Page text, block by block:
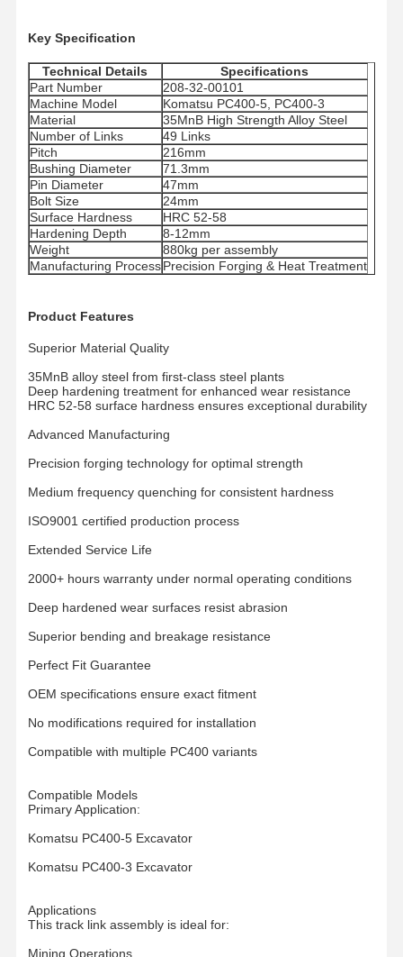
Dom Produkty Filmy Pokaz VR
O Nas
Wycieczka
Kontrola
Aktualności
Wszystkie
Poprosić O
części podwozia
Włókno nośne
Przednie koło pasowe
Key Specification
Technical Details
Specifications
Part Number
208-32-00101
Machine Model
Komatsu PC400-5, PC400-3
Material
35MnB High Strength Alloy Steel
Number of Links
49 Links
Pitch
216mm
Bushing Diameter
71.3mm
Pin Diameter
47mm
Bolt Size
24mm
Surface Hardness
HRC 52-58
Hardening Depth
8-12mm
Weight
880kg per assembly
Manufacturing ProcessPrecision Forging & Heat Treatment
Product Features
Superior Material Quality
35MnB alloy steel from first-class steel plants
Deep hardening treatment for enhanced wear resistance
HRC 52-58 surface hardness ensures exceptional durability
Advanced Manufacturing
Precision forging technology for optimal strength
Medium frequency quenching for consistent hardness
ISO9001 certified production process
Extended Service Life
2000+ hours warranty under normal operating conditions
Deep hardened wear surfaces resist abrasion
Superior bending and breakage resistance
Perfect Fit Guarantee
OEM specifications ensure exact fitment
No modifications required for installation
Compatible with multiple PC400 variants
Compatible Models
Primary Application:
Komatsu PC400-5 Excavator
Komatsu PC400-3 Excavator
Applications
This track link assembly is ideal for:
Mining Operations